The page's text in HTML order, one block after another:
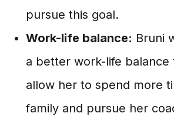
pursue this goal.
Work-life balance: Bruni
a better work-life balance
allow her to spend more
family and pursue her